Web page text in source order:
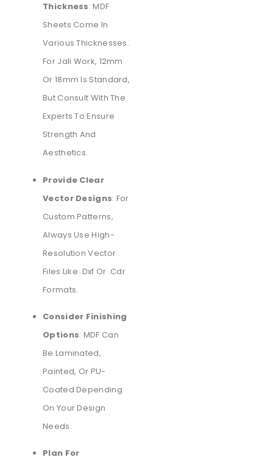
Thickness: MDF
Sheets Come In
Various Thicknesses.
For Jali Work, 12mm
Or 18mm Is Standard,
But Consult With The
Experts To Ensure
Strength And
Aesthetics.
Provide Clear
Vector Designs: For
Custom Patterns,
Always Use High-
Resolution Vector
Files Like .dxf Or .cdr
Formats.
Consider Finishing
Options: MDF Can
Be Laminated,
Painted, Or PU-
Coated Depending
On Your Design
Needs.
Plan For